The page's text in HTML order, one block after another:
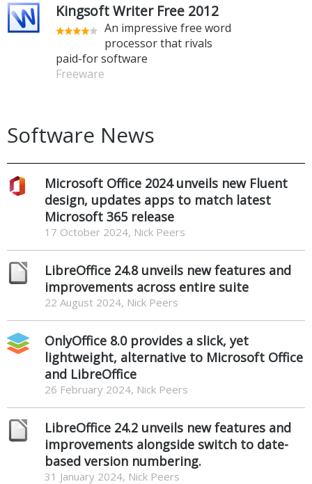
Kingsoft Writer Free 2012
An impressive free word
processor that rivals
paid-for software
Freeware
Software News
Microsoft Office 2024 unveils new Fluent
design, updates apps to match latest
Microsoft 365 release
17 October 2024, Nick Peers
LibreOffice 24.8 unveils new features and
improvements across entire suite
22 August 2024, Nick Peers
OnlyOffice 8.0 provides a slick, yet
lightweight, alternative to Microsoft Office
and LibreOffice
26 February 2024, Nick Peers
LibreOffice 24.2 unveils new features and
improvements alongside switch to date-
based version numbering.
31 January 2024, Nick Peers